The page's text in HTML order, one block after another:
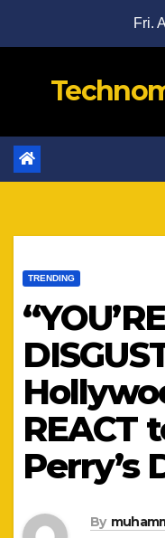
Fri.
TRENDING
“YOU’RE
REACT
Perry’s
By